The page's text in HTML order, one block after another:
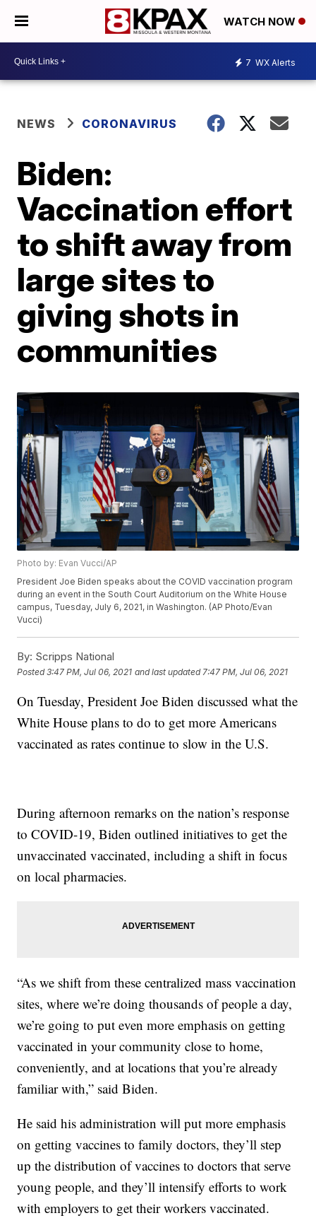
WATCH NOW
7 WX Alerts
NEWS CORONAVIRUS
Biden:
Vaccination effort
to shift away from
large sites to
giving shots in
communities
Photo by: Evan Vucci/AP
President Joe Biden speaks about the COVID vaccination program
during an event in the South Court Auditorium on the White House
campus, Tuesday, July 6, 2021, in Washington. (AP Photo/Evan
Vucci)
By: Scripps National
Posted3:47 PM, Jul 06, 2021 and last updated 7:47 PM, Jul 06, 2021
On Tuesday, President Joe Biden discussed what the
White House plans to do to get more Americans
vaccinated as rates continue to slow in the U.S.
During afternoon remarks on the nation’s response
to COVID-19, Biden outlined initiatives to get the
unvaccinated vaccinated, including a shift in focus
on local pharmacies.
“As we shift from these centralized mass vaccination
sites, where we’re doing thousands of people a day,
we’re going to put even more emphasis on getting
vaccinated in your community close to home,
conveniently, and at locations that you’re already
familiar with,” said Biden.
He said his administration will put more emphasis
on getting vaccines to family doctors, they’ll step
up the distribution of vaccines to doctors that serve
young people, and they’ll intensify efforts to work
with employers to get their workers vaccinated.